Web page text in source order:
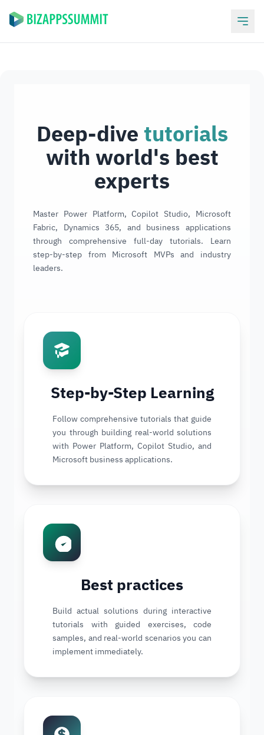
Deep-dive tutorials
with world's best
experts
Master Power Platform, Copilot Studio, Microsoft
Fabric, Dynamics 365, and business applications
through comprehensive full-day tutorials. Learn
step-by-step from Microsoft MVPs and industry
leaders.
Step-by-Step Learning
Follow comprehensive tutorials that guide
you through building real-world solutions
with Power Platform, Copilot Studio, and
Microsoft business applications.
Best practices
Build actual solutions during interactive
tutorials with guided exercises, code
samples, and real-world scenarios you can
implement immediately.